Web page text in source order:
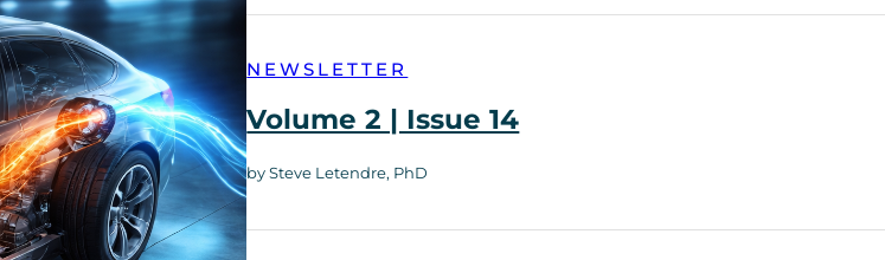
NEWSLETTER
Volume 2 | Issue 14
by Steve Letendre, PhD